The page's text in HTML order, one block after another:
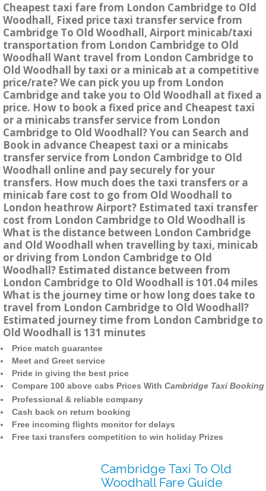
Cheapest taxi fare from London Cambridge to Old
Woodhall, Fixed price taxi transfer service from
Cambridge To Old Woodhall, Airport minicab/taxi
transportation from London Cambridge to Old
Woodhall Want travel from London Cambridge to
Old Woodhall by taxi or a minicab at a competitive
price/rate? We can pick you up from London
Cambridge and take you to Old Woodhall at fixed a
price. How to book a fixed price and Cheapest taxi
or a minicabs transfer service from London
Cambridge to Old Woodhall? You can Search and
Book in advance Cheapest taxi or a minicabs
transfer service from London Cambridge to Old
Woodhall online and pay securely for your
transfers. How much does the taxi transfers or a
minicab fare cost to go from Old Woodhall to
London heathrow Airport? Estimated taxi transfer
cost from London Cambridge to Old Woodhall is
What is the distance between London Cambridge
and Old Woodhall when travelling by taxi, minicab
or driving from London Cambridge to Old
Woodhall? Estimated distance between from
London Cambridge to Old Woodhall is 101.04 miles
What is the journey time or how long does take to
travel from London Cambridge to Old Woodhall?
Estimated journey time from London Cambridge to
Old Woodhall is 131 minutes
Price match guarantee
Meet and Greet service
Pride in giving the best price
Compare 100 above cabs Prices With Cambridge Taxi Booking
Professional & reliable company
Cash back on return booking
Free incoming flights monitor for delays
Free taxi transfers competition to win holiday Prizes
Cambridge Taxi To Old
Woodhall Fare Guide